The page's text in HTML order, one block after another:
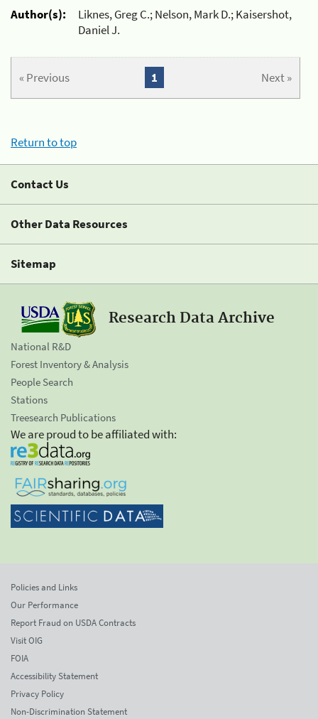
Author(s):
Liknes, Greg C.; Nelson, Mark D.; Kaisershot,
Daniel J.
« Previous Next »
1
Return to top
Contact Us
Other Data Resources
Sitemap
Research Data Archive
National R&D
Forest Inventory & Analysis
People Search
Stations
Treesearch Publications
We are proud to be affiliated with:
Policies and Links
Our Performance
Report Fraud on USDA Contracts
Visit OIG
FOIA
Accessibility Statement
Privacy Policy
Non-Discrimination Statement